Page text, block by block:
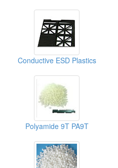
Conductive ESD Plastics
Polyamide 9T PA9T